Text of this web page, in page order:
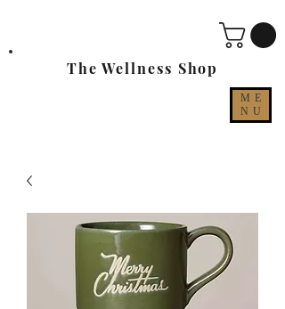
ME
NU
The Wellness Shop